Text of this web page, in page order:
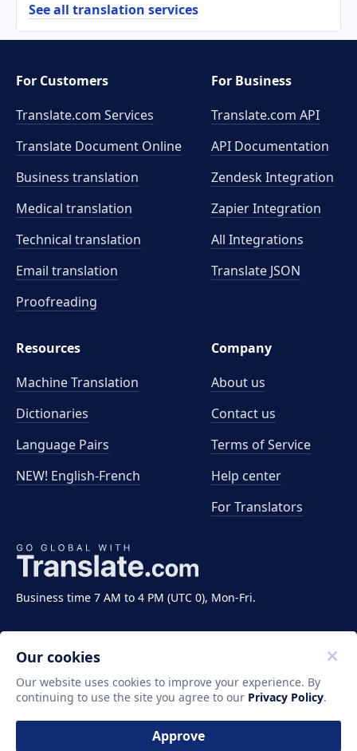
See all translation services
Business time 7 AM to 4 PM (UTC 0), Mon-Fri.
For Customers
Translate.com Services
Translate Document Online
Business translation
Medical translation
Technical translation
Email translation
Proofreading
For Business
Translate.com API
API Documentation
Zendesk Integration
Zapier Integration
All Integrations
Translate JSON
Resources
Machine Translation
Dictionaries
Language Pairs
NEW! English-French
Company
About us
Contact us
Terms of Service
Help center
For Translators
Copyright ©2011-2026 Translate LLC. All rights
reserved.
Our cookies
Our website uses cookies to improve your experience. By
continuing to use the site you agree to our Privacy Policy.
Approve